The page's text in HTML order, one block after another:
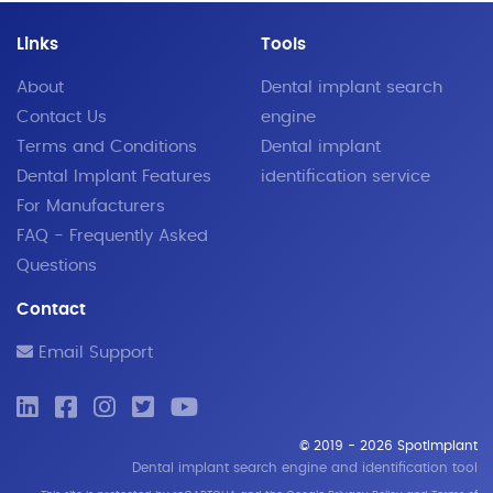
Links
About
Contact Us
Terms and Conditions
Dental Implant Features
For Manufacturers
FAQ - Frequently Asked
Questions
Tools
Dental implant search
engine
Dental implant
identification service
Contact
Email Support
© 2019 - 2026 SpotImplant
Dental implant search engine and identification tool